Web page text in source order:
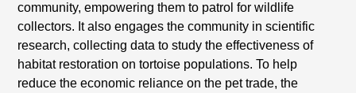
community, empowering them to patrol for wildlife
collectors. It also engages the community in scientific
research, collecting data to study the effectiveness of
habitat restoration on tortoise populations. To help
reduce the economic reliance on the pet trade, the